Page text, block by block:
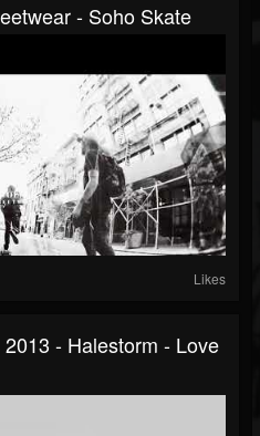
- Soho Skate
Likes
- Halestorm - Love